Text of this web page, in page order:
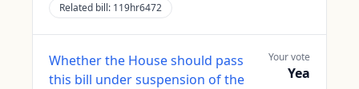
Related bill: 119hr6472
Whether the House should pass
this bill under suspension of the
Your vote
Yea